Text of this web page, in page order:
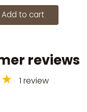
Add to cart
reviews
1 review